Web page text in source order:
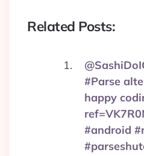
Related Posts:
#Parse
happy
#android